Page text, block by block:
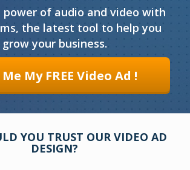
power of audio and video with
the latest tool to help you
grow your business.
My FREE Video Ad !
YOU TRUST OUR VIDEO AD
DESIGN?